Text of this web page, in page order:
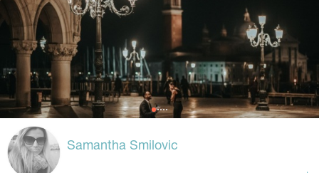
Samantha Smilovic